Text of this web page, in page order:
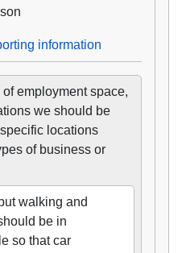
information
employment space,
we should be
locations
of business or
walking and
be in
so that car